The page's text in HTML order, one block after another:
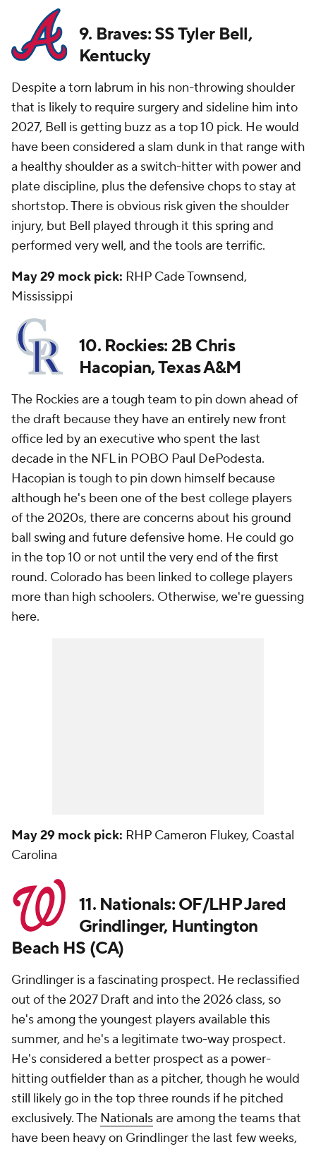
9. Braves: SS Tyler Bell,
Kentucky
Despite a torn labrum in his non-throwing shoulder
that is likely to require surgery and sideline him into
2027, Bell is getting buzz as a top 10 pick. He would
have been considered a slam dunk in that range with
a healthy shoulder as a switch-hitter with power and
plate discipline, plus the defensive chops to stay at
shortstop. There is obvious risk given the shoulder
injury, but Bell played through it this spring and
performed very well, and the tools are terrific.
May 29 mock pick: RHP Cade Townsend,
Mississippi
10. Rockies: 2B Chris
Hacopian, Texas A&M
The Rockies are a tough team to pin down ahead of
the draft because they have an entirely new front
office led by an executive who spent the last
decade in the NFL in POBO Paul DePodesta.
Hacopian is tough to pin down himself because
although he's been one of the best college players
of the 2020s, there are concerns about his ground
ball swing and future defensive home. He could go
in the top 10 or not until the very end of the first
round. Colorado has been linked to college players
more than high schoolers. Otherwise, we're guessing
here.
May 29 mock pick: RHP Cameron Flukey, Coastal
Carolina
11. Nationals: OF/LHP Jared
Grindlinger, Huntington
Beach HS (CA)
Grindlinger is a fascinating prospect. He reclassified
out of the 2027 Draft and into the 2026 class, so
he's among the youngest players available this
summer, and he's a legitimate two-way prospect.
He's considered a better prospect as a power-
hitting outfielder than as a pitcher, though he would
still likely go in the top three rounds if he pitched
exclusively. The Nationalsare among the teams that
have been heavy on Grindlinger the last few weeks,